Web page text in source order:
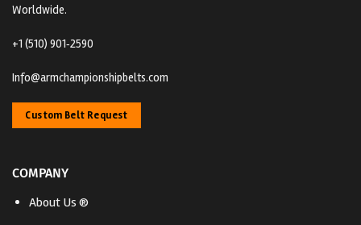
Worldwide.
+1 (510) 901‑2590
Info@armchampionshipbelts.com
Custom Belt Request
COMPANY
About Us ®